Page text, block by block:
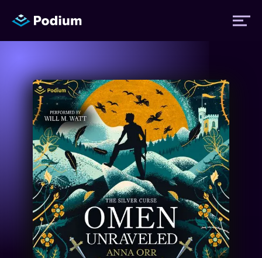
Titles
Authors
Performers
News
Events